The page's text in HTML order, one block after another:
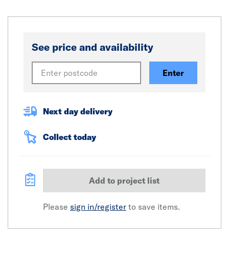
See price and availability
Enter
Next day delivery
Collect today
Add to project list
Please sign in/register to save items.